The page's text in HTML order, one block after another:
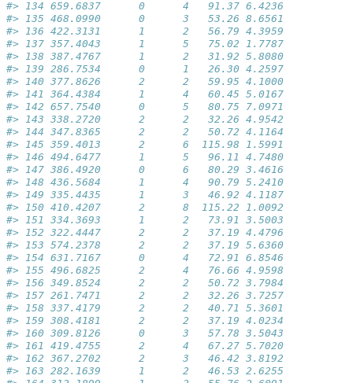
#> 134 659.6837      0      4   91.37 6.4236
#> 135 468.0990      0      3   53.26 8.6561
#> 136 422.3131      1      2   56.79 4.3959
#> 137 357.4043      1      5   75.02 1.7787
#> 138 387.4767      1      2   31.92 5.8080
#> 139 286.7534      0      1   26.30 4.2597
#> 140 377.8626      2      2   59.95 4.1000
#> 141 364.4384      1      4   60.45 5.0167
#> 142 657.7540      0      5   80.75 7.0971
#> 143 338.2720      2      2   32.26 4.9542
#> 144 347.8365      2      2   50.72 4.1164
#> 145 359.4013      2      6  115.98 1.5991
#> 146 494.6477      1      5   96.11 4.7480
#> 147 386.4920      0      6   80.29 3.4616
#> 148 436.5684      1      4   90.79 5.2410
#> 149 335.4435      1      3   46.92 4.1187
#> 150 410.4207      2      8  115.22 1.0092
#> 151 334.3693      1      2   73.91 3.5003
#> 152 322.4447      2      2   37.19 4.4796
#> 153 574.2378      2      2   37.19 5.6360
#> 154 631.7167      0      4   72.91 6.8546
#> 155 496.6825      2      4   76.66 4.9598
#> 156 349.8524      2      2   50.72 3.7984
#> 157 261.7471      2      2   32.26 3.7257
#> 158 337.4179      2      2   40.71 5.3601
#> 159 308.4181      2      2   37.19 4.0234
#> 160 309.8126      0      3   57.78 3.5043
#> 161 419.4755      2      4   67.27 5.7020
#> 162 367.2702      2      3   46.42 3.8192
#> 163 282.1639      1      2   46.53 2.6255